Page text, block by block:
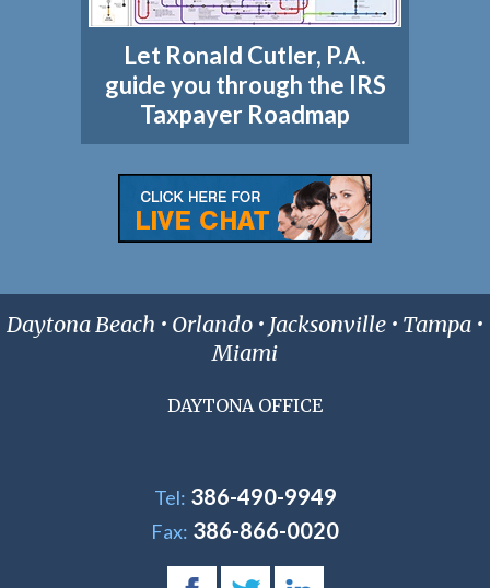
Let Ronald Cutler, P.A.
guide you through the IRS
Taxpayer Roadmap
Daytona Beach • Orlando • Jacksonville • Tampa •
Miami
DAYTONA OFFICE
Tel: 386-490-9949
Fax: 386-866-0020